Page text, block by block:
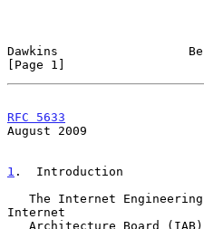
Dawkins
[Page 1]
RFC 5633
August 2009
1 .  Introduction
Internet